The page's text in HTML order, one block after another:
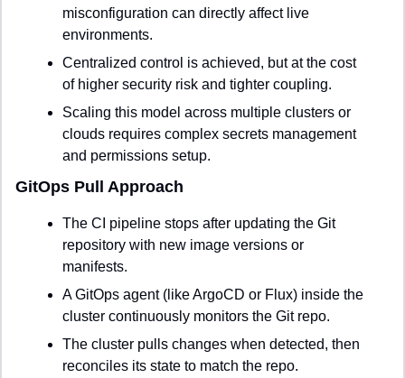
misconfiguration can directly affect live
environments.
Centralized control is achieved, but at the cost
of higher security risk and tighter coupling.
Scaling this model across multiple clusters or
clouds requires complex secrets management
and permissions setup.
GitOps Pull Approach
The CI pipeline stops after updating the Git
repository with new image versions or
manifests.
A GitOps agent (like ArgoCD or Flux) inside the
cluster continuously monitors the Git repo.
The cluster pulls changes when detected, then
reconciles its state to match the repo.